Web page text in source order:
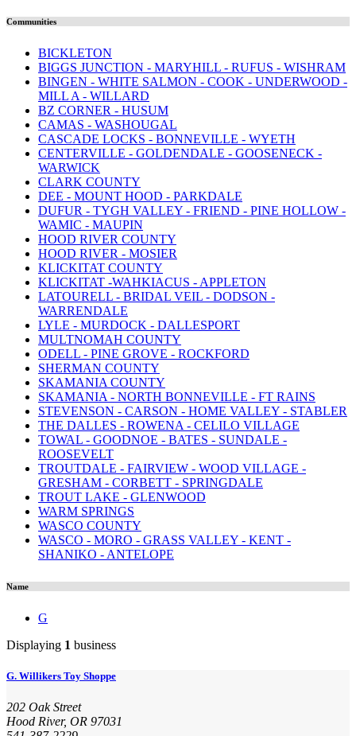
Communities
BICKLETON
BIGGS JUNCTION - MARYHILL - RUFUS - WISHRAM
BINGEN - WHITE SALMON - COOK - UNDERWOOD -
MILL A - WILLARD
BZ CORNER - HUSUM
CAMAS - WASHOUGAL
CASCADE LOCKS - BONNEVILLE - WYETH
CENTERVILLE - GOLDENDALE - GOOSENECK -
WARWICK
CLARK COUNTY
DEE - MOUNT HOOD - PARKDALE
DUFUR - TYGH VALLEY - FRIEND - PINE HOLLOW -
WAMIC - MAUPIN
HOOD RIVER COUNTY
HOOD RIVER - MOSIER
KLICKITAT COUNTY
KLICKITAT -WAHKIACUS - APPLETON
LATOURELL - BRIDAL VEIL - DODSON -
WARRENDALE
LYLE - MURDOCK - DALLESPORT
MULTNOMAH COUNTY
ODELL - PINE GROVE - ROCKFORD
SHERMAN COUNTY
SKAMANIA COUNTY
SKAMANIA - NORTH BONNEVILLE - FT RAINS
STEVENSON - CARSON - HOME VALLEY - STABLER
THE DALLES - ROWENA - CELILO VILLAGE
TOWAL - GOODNOE - BATES - SUNDALE -
ROOSEVELT
TROUTDALE - FAIRVIEW - WOOD VILLAGE -
GRESHAM - CORBETT - SPRINGDALE
TROUT LAKE - GLENWOOD
WARM SPRINGS
WASCO COUNTY
WASCO - MORO - GRASS VALLEY - KENT -
SHANIKO - ANTELOPE
Name
G
Displaying 1 business
G. Willikers Toy Shoppe
202 Oak Street
Hood River, OR 97031